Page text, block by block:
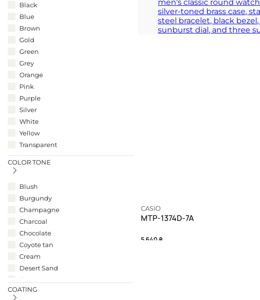
Black
Blue
Brown
Gold
Green
Grey
Orange
Pink
Purple
Silver
White
Yellow
Transparent
COLOR TONE
Blush
Burgundy
Champagne
Charcoal
Chocolate
Coyote tan
Cream
Desert Sand
Forest Green
Gunmetal
COATING
A rectangular definition of timeless
TIMELESS
CASIO
MTP-1374D-7A
5 640₴